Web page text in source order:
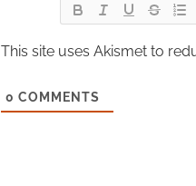
This site uses Akismet to
0 COMMENTS